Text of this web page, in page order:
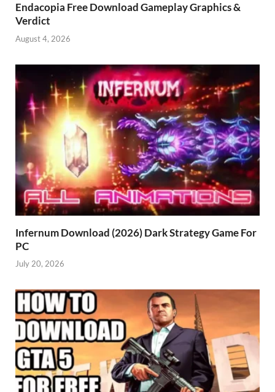
Endacopia Free Download Gameplay Graphics &
Verdict
August 4, 2026
Infernum Download (2026) Dark Strategy Game For
PC
July 20, 2026